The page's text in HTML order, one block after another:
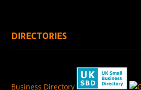
DIRECTORIES
Business Directory